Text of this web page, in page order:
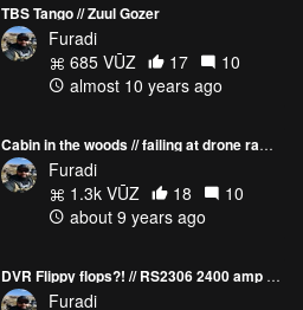
TBS Tango // Zuul Gozer
Furadi
685 VŪZ
17
10
almost 10 years ago
Cabin in the woods // failing at drone racing
Furadi
1.3k VŪZ
18
10
about 9 years ago
DVR Flippy flops?! // RS2306 2400 amp draw
Furadi